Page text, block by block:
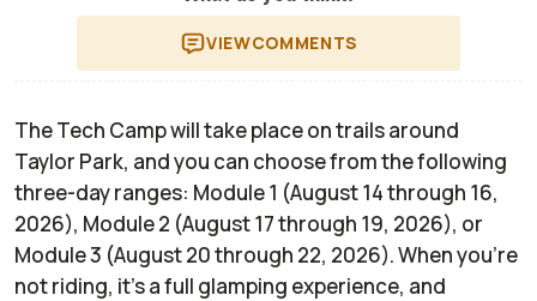
VIEWCOMMENTS
The Tech Camp will take place on trails around
Taylor Park, and you can choose from the following
three-day ranges: Module 1 (August 14 through 16,
2026), Module 2 (August 17 through 19, 2026), or
Module 3 (August 20 through 22, 2026). When you're
not riding, it's a full glamping experience, and